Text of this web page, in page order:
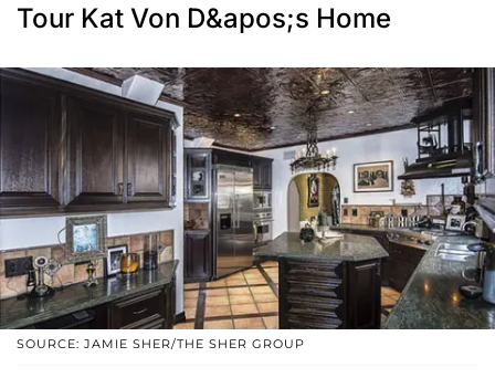
Tour Kat Von D&apos;s Home
SOURCE: JAMIE SHER/THE SHER GROUP